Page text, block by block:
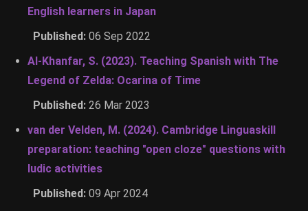
English learners in Japan
Published: 06 Sep 2022
Al-Khanfar, S. (2023). Teaching Spanish with The
Legend of Zelda: Ocarina of Time
Published: 26 Mar 2023
van der Velden, M. (2024). Cambridge Linguaskill
preparation: teaching "open cloze" questions with
ludic activities
Published: 09 Apr 2024